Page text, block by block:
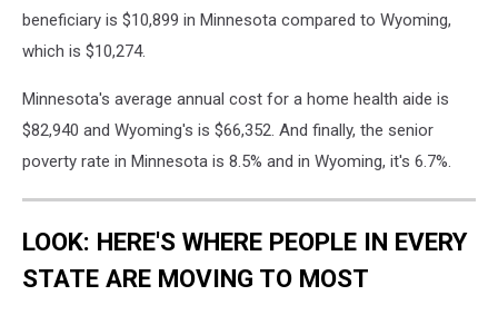
beneficiary is $10,899 in Minnesota compared to Wyoming,
which is $10,274.
Minnesota's average annual cost for a home health aide is
$82,940 and Wyoming's is $66,352. And finally, the senior
poverty rate in Minnesota is 8.5% and in Wyoming, it's 6.7%.
LOOK: HERE'S WHERE PEOPLE IN EVERY
STATE ARE MOVING TO MOST